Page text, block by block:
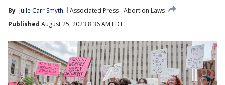
By Juile Carr Smyth Associated Press Abortion Laws
Published August 25, 2023 8:36 AM EDT